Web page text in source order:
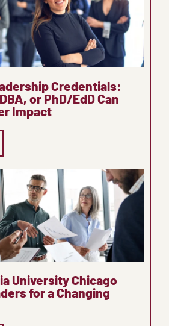
Credentials:
or PhD/EdD Can
Impact
University Chicago
for a Changing